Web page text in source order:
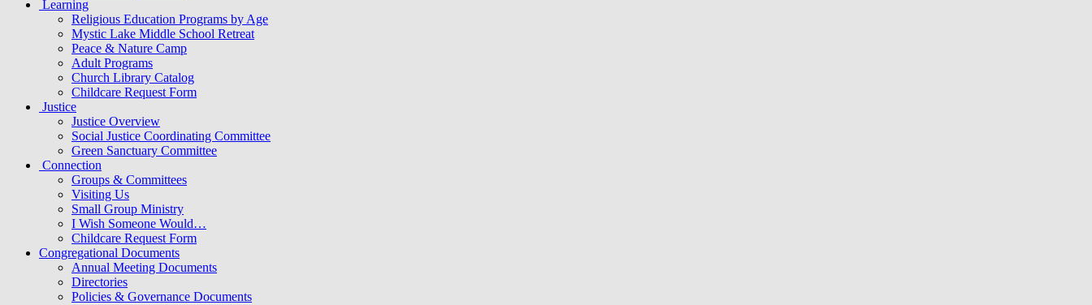
Learning
Religious Education Programs by Age
Mystic Lake Middle School Retreat
Peace & Nature Camp
Adult Programs
Church Library Catalog
Childcare Request Form
Justice
Justice Overview
Social Justice Coordinating Committee
Green Sanctuary Committee
Connection
Groups & Committees
Visiting Us
Small Group Ministry
I Wish Someone Would…
Childcare Request Form
Congregational Documents
Annual Meeting Documents
Directories
Policies & Governance Documents